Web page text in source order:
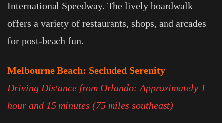
International Speedway. The lively boardwalk
offers a variety of restaurants, shops, and arcades
for post-beach fun.
Melbourne Beach: Secluded Serenity
Driving Distance from Orlando: Approximately 1
hour and 15 minutes (75 miles southeast)